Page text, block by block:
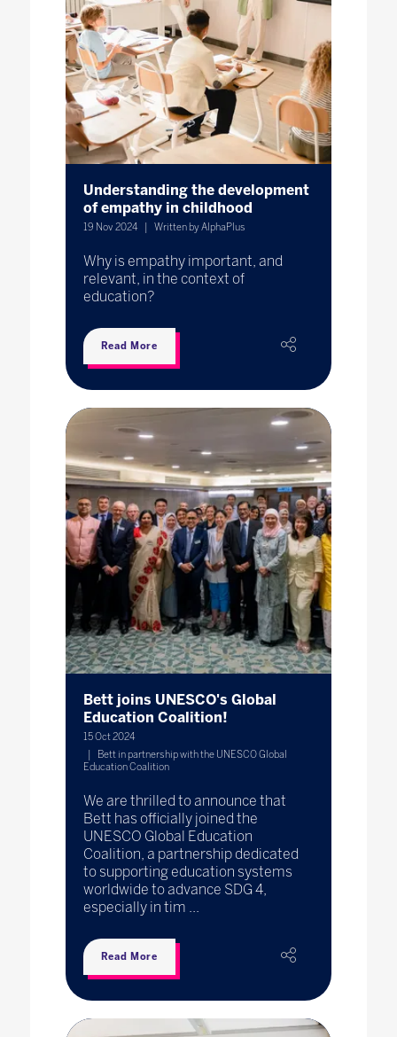
Understanding the development
of empathy in childhood
19 Nov 2024 Written by AlphaPlus
Why is empathy important, and
relevant, in the context of
education?
Read More
Bett joins UNESCO's Global
Education Coalition!
15 Oct 2024
Bett in partnership with the UNESCO Global
Education Coalition
We are thrilled to announce that
Bett has officially joined the
UNESCO Global Education
Coalition, a partnership dedicated
to supporting education systems
worldwide to advance SDG 4,
especially in tim ...
Read More